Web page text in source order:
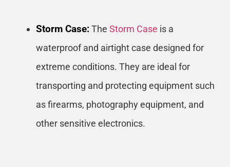
Storm Case:The Storm Case is a
waterproof and airtight case designed for
extreme conditions. They are ideal for
transporting and protecting equipment such
as firearms, photography equipment, and
other sensitive electronics.